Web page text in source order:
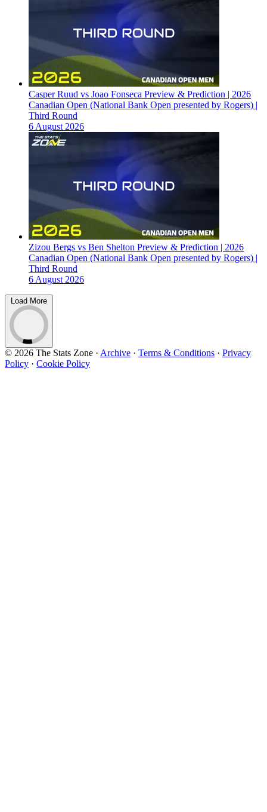
Casper Ruud vs Joao Fonseca Preview & Prediction | 2026
Canadian Open (National Bank Open presented by Rogers) |
Third Round
6 August 2026
Zizou Bergs vs Ben Shelton Preview & Prediction | 2026
Canadian Open (National Bank Open presented by Rogers) |
Third Round
6 August 2026
Load More
© 2026 The Stats Zone · Archive · Terms & Conditions · Privacy
Policy · Cookie Policy